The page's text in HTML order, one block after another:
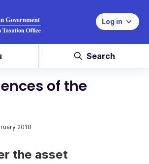
Log in
Search
of the
2018
the asset